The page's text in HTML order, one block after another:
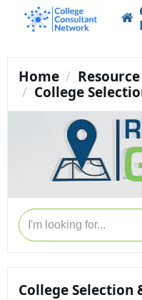
Home
College
College Selection